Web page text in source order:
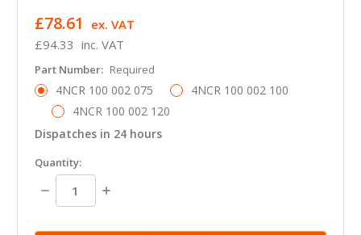
£94.33 inc. VAT
£78.61 ex. VAT
Part Number: Required
4NCR 100 002 075
4NCR 100 002 100
4NCR 100 002 120
Dispatches in 24 hours
in
stock
Quantity:
Decrease
Quantity:
Increase